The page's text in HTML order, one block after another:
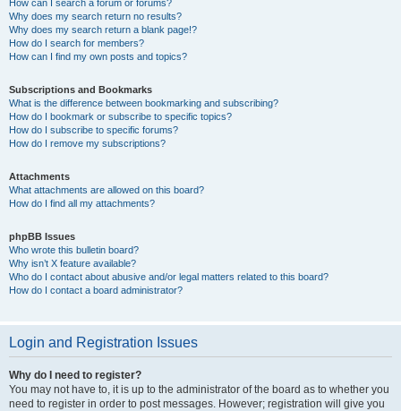
How can I search a forum or forums?
Why does my search return no results?
Why does my search return a blank page!?
How do I search for members?
How can I find my own posts and topics?
Subscriptions and Bookmarks
What is the difference between bookmarking and subscribing?
How do I bookmark or subscribe to specific topics?
How do I subscribe to specific forums?
How do I remove my subscriptions?
Attachments
What attachments are allowed on this board?
How do I find all my attachments?
phpBB Issues
Who wrote this bulletin board?
Why isn’t X feature available?
Who do I contact about abusive and/or legal matters related to this board?
How do I contact a board administrator?
Login and Registration Issues
Why do I need to register?
You may not have to, it is up to the administrator of the board as to whether you
need to register in order to post messages. However; registration will give you